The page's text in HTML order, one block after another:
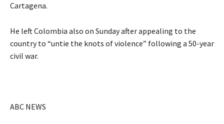
Cartagena.
He left Colombia also on Sunday after appealing to the
country to “untie the knots of violence” following a 50-year
civil war.
ABC NEWS